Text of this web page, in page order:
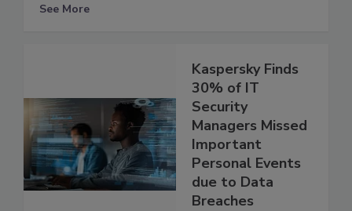
See More
Kaspersky Finds
30% of IT
Security
Managers Missed
Important
Personal Events
due to Data
Breaches